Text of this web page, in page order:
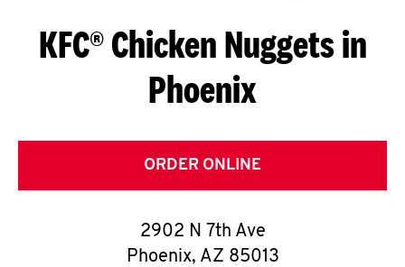
S
G
E
T
O
KFC® Chicken Nuggets in
Phoenix
ORDER ONLINE
2902 N 7th Ave
Phoenix, AZ 85013